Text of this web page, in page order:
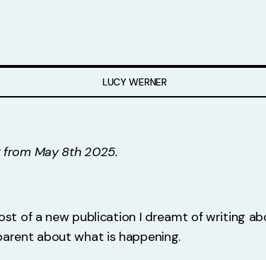
LUCY WERNER
from May 8th 2025.
of a new publication I dreamt of writing
about what is happening.